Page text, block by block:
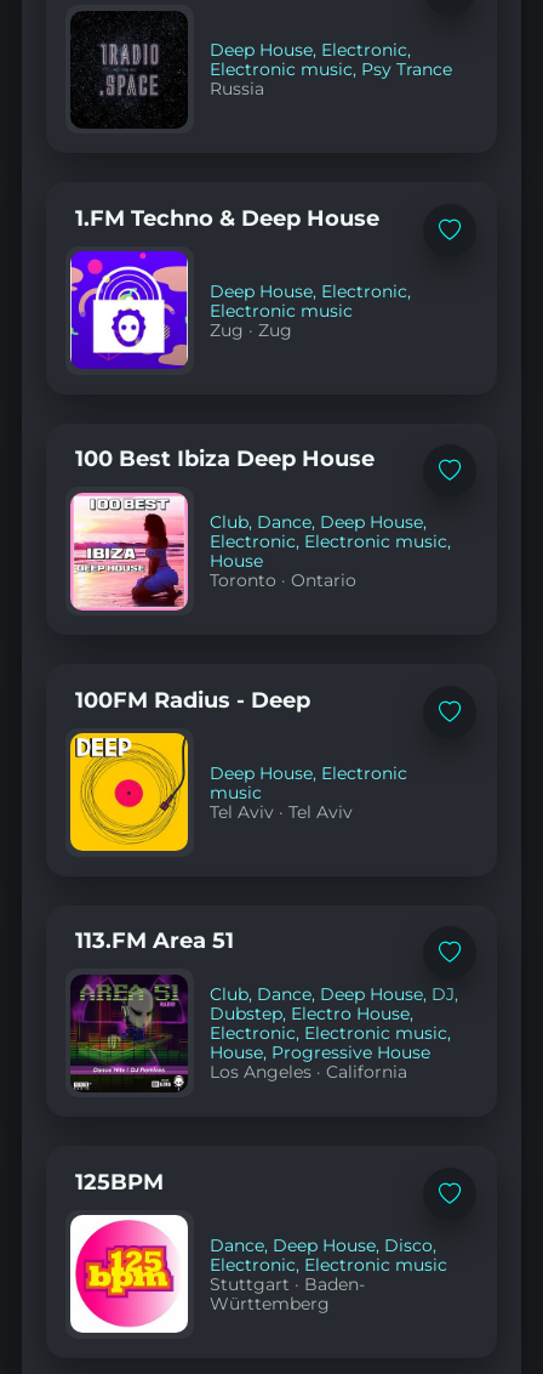
Deep House, Electronic,
Electronic music, Psy Trance
Russia
Add
1.FM Techno & Deep House
Deep House, Electronic,
Electronic music
Zug ·Zug
Add
100 Best Ibiza Deep House
Club, Dance, Deep House,
Electronic, Electronic music,
House
Toronto ·Ontario
Add
100FM Radius - Deep
Deep House, Electronic
music
Tel Aviv ·Tel Aviv
Add
favorites
113.FM Area 51
Club, Dance, Deep House, DJ,
Dubstep, Electro House,
Electronic, Electronic music,
House, Progressive House
Los Angeles ·California
Add
125BPM
Dance, Deep House, Disco,
Electronic, Electronic music
Stuttgart · Baden-
Württemberg